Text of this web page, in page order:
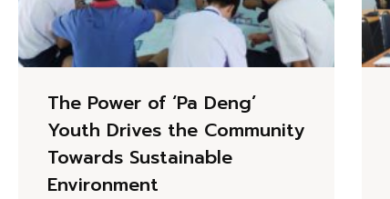
The Power of ‘Pa Deng’
Youth Drives the Community
Towards Sustainable
Environment